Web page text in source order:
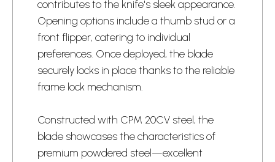
contributes to the knife's sleek appearance.
Opening options include a thumb stud or a
front flipper, catering to individual
preferences. Once deployed, the blade
securely locks in place thanks to the reliable
frame lock mechanism.
Constructed with CPM 20CV steel, the
blade showcases the characteristics of
premium powdered steel—excellent